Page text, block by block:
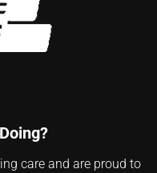
care and are proud to